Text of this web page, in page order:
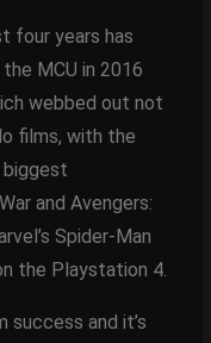
four years has
MCU in 2016
webbed out not
films, with the
biggest
and Avengers:
Spider-Man
the Playstation 4.
success and it’s